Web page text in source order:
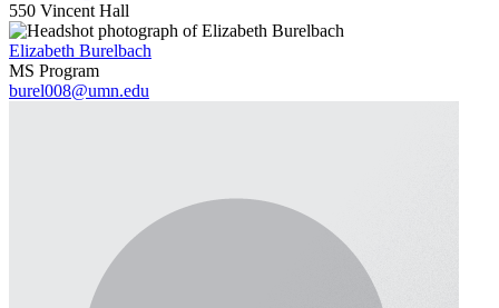
550 Vincent Hall
Elizabeth Burelbach
MS Program
burel008@umn.edu